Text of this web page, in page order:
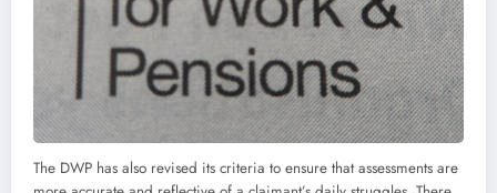
The DWP has also revised its criteria to ensure that assessments are